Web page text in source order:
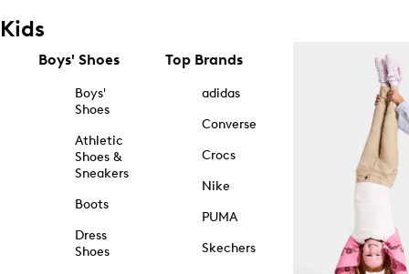
Kids
Boys' Shoes
Boys'
Shoes
Athletic
Shoes &
Sneakers
Boots
Dress
Shoes
Top Brands
adidas
Converse
Crocs
Nike
PUMA
Skechers